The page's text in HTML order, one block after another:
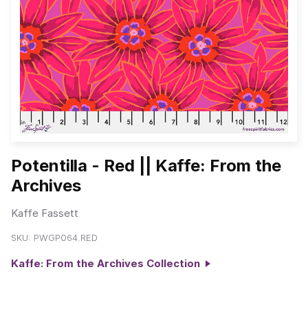
Potentilla - Red || Kaffe: From the
Archives
Kaffe Fassett
SKU: PWGP064.RED
Kaffe: From the Archives Collection